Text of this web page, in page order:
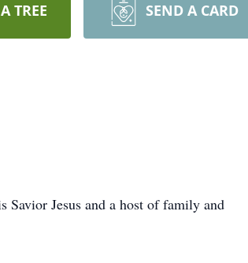
TREE SEND A CARD
Jesus and a host of family and